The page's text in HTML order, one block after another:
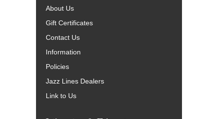
About Us
Gift Certificates
Contact Us
Information
Policies
Jazz Lines Dealers
Link to Us